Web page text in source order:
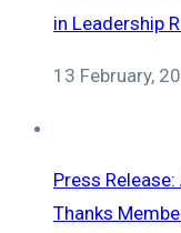
in Leadership
13 February,
Press
Thanks